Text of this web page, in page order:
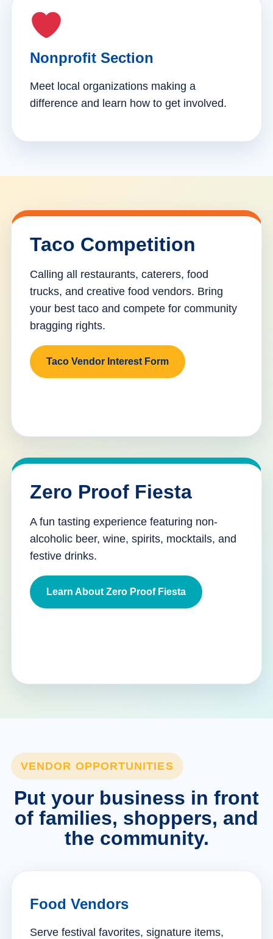
Nonprofit Section
Meet local organizations making a
difference and learn how to get involved.
Taco Competition
Calling all restaurants, caterers, food
trucks, and creative food vendors. Bring
your best taco and compete for community
bragging rights.
Taco Vendor Interest Form
Zero Proof Fiesta
A fun tasting experience featuring non-
alcoholic beer, wine, spirits, mocktails, and
festive drinks.
Learn About Zero Proof Fiesta
VENDOR OPPORTUNITIES
Put your business in front
of families, shoppers, and
the community.
Food Vendors
Serve festival favorites, signature items,